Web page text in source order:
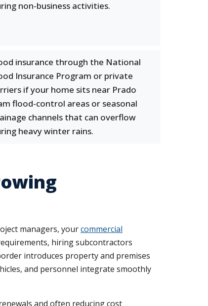
non-business activities.
insurance through the National
Insurance Program or private
if your home sits near Prado
flood-control areas or seasonal
channels that can overflow
heavy winter rains.
managers, yourcommercial
hiring subcontractors
introduces property and premises
and personnel integrate smoothly
and often reducing cost